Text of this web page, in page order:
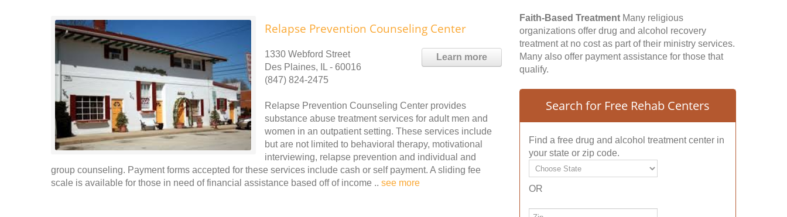
Relapse Prevention Counseling Center
Learn more
1330 Webford Street
Des Plaines, IL - 60016
(847) 824-2475
Relapse Prevention Counseling Center provides
substance abuse treatment services for adult men and
women in an outpatient setting. These services include
but are not limited to behavioral therapy, motivational
interviewing, relapse prevention and individual and
group counseling. Payment forms accepted for these services include cash or self payment. A sliding fee
scale is available for those in need of financial assistance based off of income .. see more
Faith-Based Treatment Many religious
organizations offer drug and alcohol recovery
treatment at no cost as part of their ministry services.
Many also offer payment assistance for those that
qualify.
Search for Free Rehab Centers
Find a free drug and alcohol treatment center in
your state or zip code.
OR